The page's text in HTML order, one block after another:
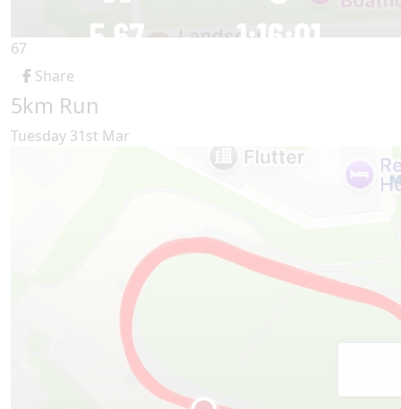
67
Share
5km Run
Tuesday 31st Mar